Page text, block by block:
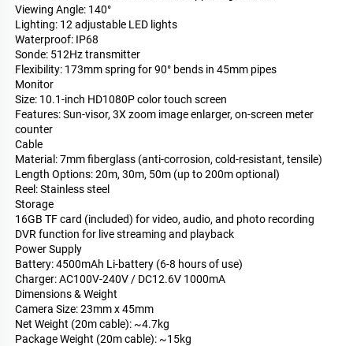
Viewing Angle: 140°
Lighting: 12 adjustable LED lights
Waterproof: IP68
Sonde: 512Hz transmitter
Flexibility: 173mm spring for 90° bends in 45mm pipes
Monitor
Size: 10.1-inch HD1080P color touch screen
Features: Sun-visor, 3X zoom image enlarger, on-screen meter
counter
Cable
Material: 7mm fiberglass (anti-corrosion, cold-resistant, tensile)
Length Options: 20m, 30m, 50m (up to 200m optional)
Reel: Stainless steel
Storage
16GB TF card (included) for video, audio, and photo recording
DVR function for live streaming and playback
Power Supply
Battery: 4500mAh Li-battery (6-8 hours of use)
Charger: AC100V-240V / DC12.6V 1000mA
Dimensions & Weight
Camera Size: 23mm x 45mm
Net Weight (20m cable): ~4.7kg
Package Weight (20m cable): ~15kg